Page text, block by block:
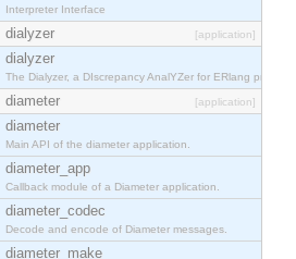
Interpreter Interface
dialyzer [application]
dialyzer
The Dialyzer, a DIscrepancy AnalYZer for ERlang programs
diameter [application]
diameter
Main API of the diameter application.
diameter_app
Callback module of a Diameter application.
diameter_codec
Decode and encode of Diameter messages.
diameter_make